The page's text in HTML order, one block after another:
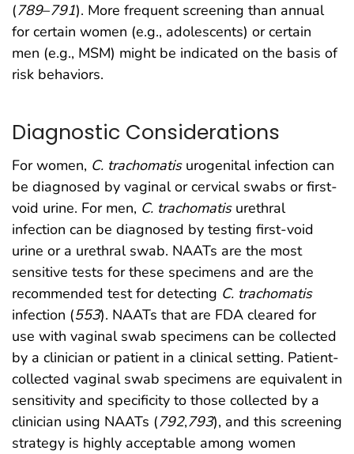
(789–791). More frequent screening than annual
for certain women (e.g., adolescents) or certain
men (e.g., MSM) might be indicated on the basis of
risk behaviors.
Diagnostic Considerations
For women, C. trachomatisurogenital infection can
be diagnosed by vaginal or cervical swabs or first-
void urine. For men, C. trachomatisurethral
infection can be diagnosed by testing first-void
urine or a urethral swab. NAATs are the most
sensitive tests for these specimens and are the
recommended test for detecting C. trachomatis
infection (553). NAATs that are FDA cleared for
use with vaginal swab specimens can be collected
by a clinician or patient in a clinical setting. Patient-
collected vaginal swab specimens are equivalent in
sensitivity and specificity to those collected by a
clinician using NAATs (792,793), and this screening
strategy is highly acceptable among women